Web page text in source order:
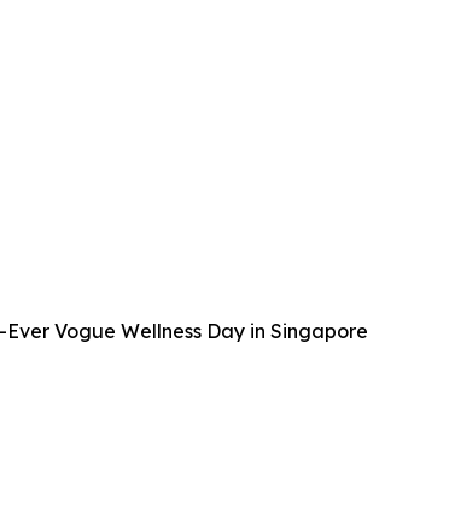
Vogue Wellness Day in Singapore